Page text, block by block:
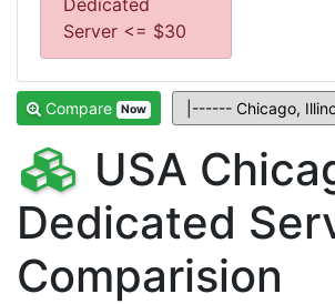
Dedicated
Server <= $30
Compare Now
USA
Dedicated
Comparision